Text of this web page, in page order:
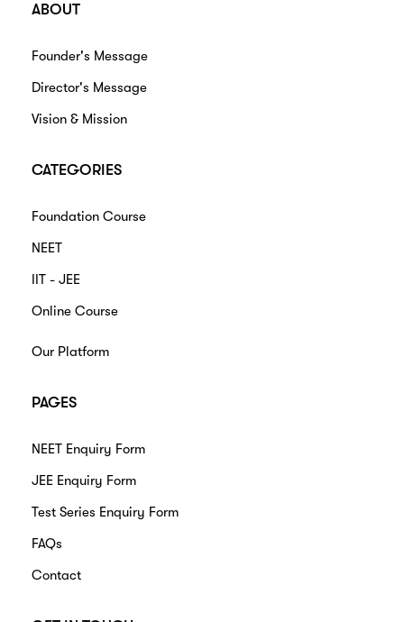
ABOUT
Founder's Message
Director's Message
Vision & Mission
CATEGORIES
Foundation Course
NEET
IIT - JEE
Online Course
Our Platform
PAGES
NEET Enquiry Form
JEE Enquiry Form
Test Series Enquiry Form
FAQs
Contact